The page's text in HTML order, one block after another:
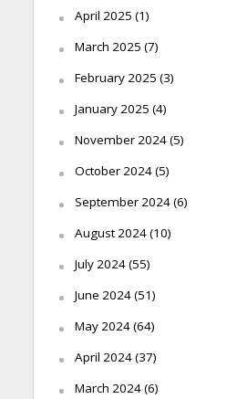
April 2025 (1)
March 2025 (7)
February 2025 (3)
January 2025 (4)
November 2024(5)
October 2024(5)
September 2024(6)
August 2024(10)
July 2024(55)
June 2024(51)
May 2024(64)
April 2024(37)
March 2024(6)